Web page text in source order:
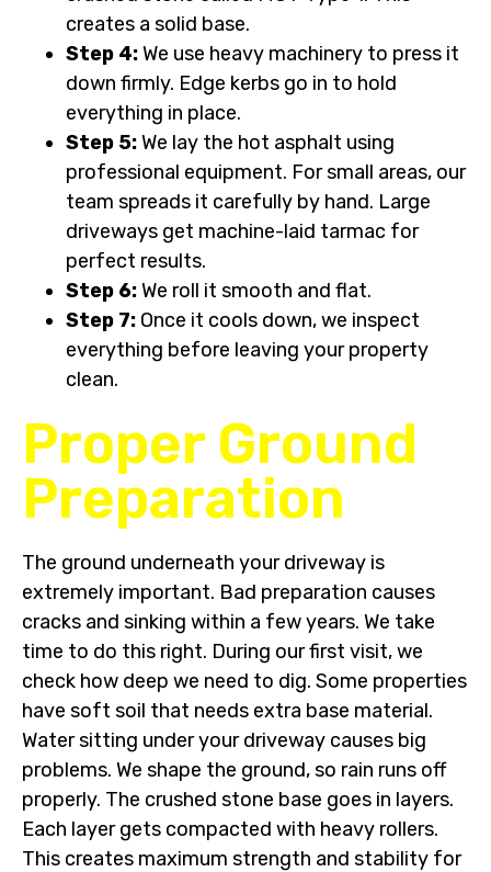
creates a solid base.
Step 4:We use heavy machinery to press it
down firmly. Edge kerbs go in to hold
everything in place.
Step 5:We lay the hot asphalt using
professional equipment. For small areas, our
team spreads it carefully by hand. Large
driveways get machine-laid tarmac for
perfect results.
Step 6:We roll it smooth and flat.
Step 7: Once it cools down, we inspect
everything before leaving your property
clean.
Proper Ground
Preparation
The ground underneath your driveway is
extremely important. Bad preparation causes
cracks and sinking within a few years. We take
time to do this right. During our first visit, we
check how deep we need to dig. Some properties
have soft soil that needs extra base material.
Water sitting under your driveway causes big
problems. We shape the ground, so rain runs off
properly. The crushed stone base goes in layers.
Each layer gets compacted with heavy rollers.
This creates maximum strength and stability for